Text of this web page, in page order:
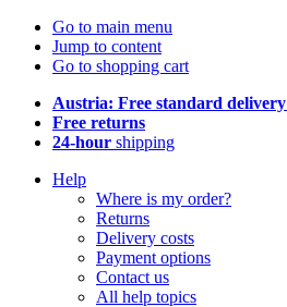
Go to main menu
Jump to content
Go to shopping cart
Austria: Free standard delivery
Free returns
24-hour shipping
Help
Where is my order?
Returns
Delivery costs
Payment options
Contact us
All help topics